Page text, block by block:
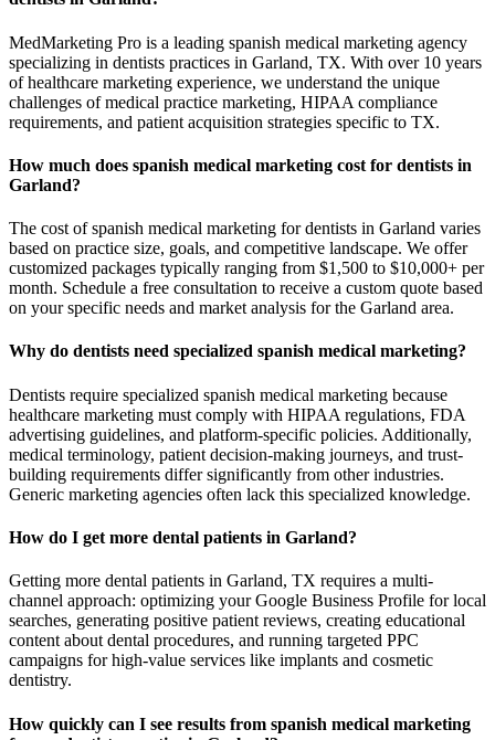
MedMarketing Pro is a leading spanish medical marketing agency
specializing in dentists practices in Garland, TX. With over 10 years
of healthcare marketing experience, we understand the unique
challenges of medical practice marketing, HIPAA compliance
requirements, and patient acquisition strategies specific to TX.
How much does spanish medical marketing cost for dentists in
Garland?
The cost of spanish medical marketing for dentists in Garland varies
based on practice size, goals, and competitive landscape. We offer
customized packages typically ranging from $1,500 to $10,000+ per
month. Schedule a free consultation to receive a custom quote based
on your specific needs and market analysis for the Garland area.
Why do dentists need specialized spanish medical marketing?
Dentists require specialized spanish medical marketing because
healthcare marketing must comply with HIPAA regulations, FDA
advertising guidelines, and platform-specific policies. Additionally,
medical terminology, patient decision-making journeys, and trust-
building requirements differ significantly from other industries.
Generic marketing agencies often lack this specialized knowledge.
How do I get more dental patients in Garland?
Getting more dental patients in Garland, TX requires a multi-
channel approach: optimizing your Google Business Profile for local
searches, generating positive patient reviews, creating educational
content about dental procedures, and running targeted PPC
campaigns for high-value services like implants and cosmetic
dentistry.
How quickly can I see results from spanish medical marketing